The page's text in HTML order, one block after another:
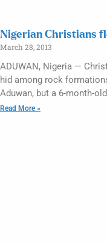
Nigerian Christians
March 28, 2013
ADUWAN, Nigeria —
hid among rock
Aduwan, but a 6-month-
Read More »